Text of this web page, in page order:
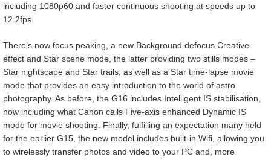
including 1080p60 and faster continuous shooting at speeds up to
12.2fps.
There’s now focus peaking, a new Background defocus Creative
effect and Star scene mode, the latter providing two stills modes –
Star nightscape and Star trails, as well as a Star time-lapse movie
mode that provides an easy introduction to the world of astro
photography. As before, the G16 includes Intelligent IS stabilisation,
now including what Canon calls Five-axis enhanced Dynamic IS
mode for movie shooting. Finally, fulfilling an expectation many held
for the earlier G15, the new model includes built-in Wifi, allowing you
to wirelessly transfer photos and video to your PC and, more